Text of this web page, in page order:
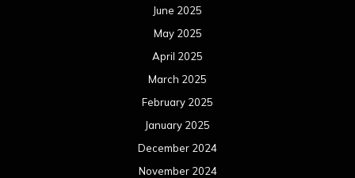
June 2025
May 2025
April 2025
March 2025
February 2025
January 2025
December 2024
November 2024